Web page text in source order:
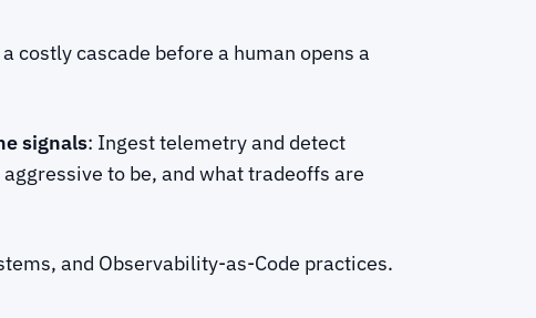
costly cascade before a human opens a
signals: Ingest telemetry and detect
to be, and what tradeoffs are
and Observability-as-Code practices.